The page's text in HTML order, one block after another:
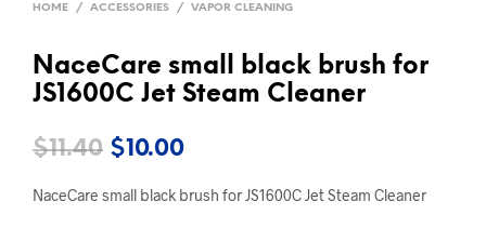
HOME / ACCESSORIES / VAPOR CLEANING
NaceCare small black brush for
JS1600C Jet Steam Cleaner
$11.40 Original
price
$10.00Current
price
NaceCare small black brush for JS1600C Jet Steam Cleaner